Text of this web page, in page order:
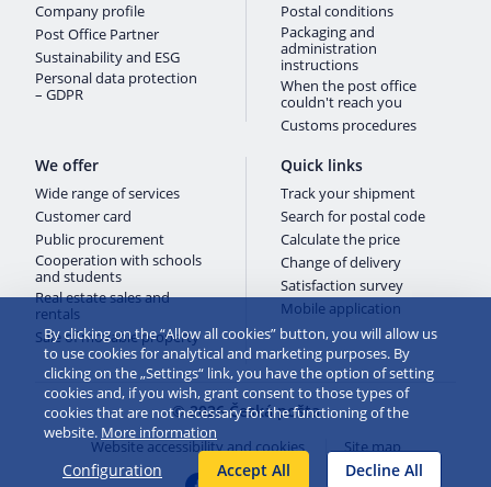
Company profile
Post Office Partner
Sustainability and ESG
Personal data protection
– GDPR
Postal conditions
Packaging and
administration
instructions
When the post office
couldn't reach you
Customs procedures
We offer
Wide range of services
Customer card
Public procurement
Cooperation with schools
and students
Real estate sales and
rentals
Sale of movable property
Quick links
Track your shipment
Search for postal code
Calculate the price
Change of delivery
Satisfaction survey
Mobile application
© 2026 Česká pošta
Website accessibility and cookies Site map
By clicking on the “Allow all cookies” button, you will allow us
to use cookies for analytical and marketing purposes. By
clicking on the „Settings“ link, you have the option of setting
cookies and, if you wish, grant consent to those types of
cookies that are not necessary for the functioning of the
website. More information
Configuration Accept All Decline All